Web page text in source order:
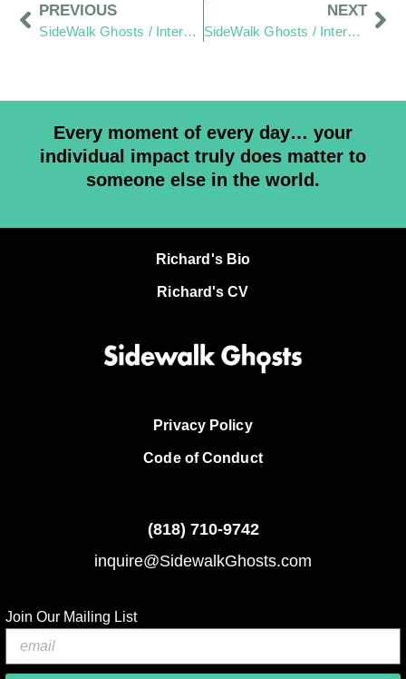
PREVIOUS
SideWalk Ghosts / Interview 40: The Hang Out Zone – Demystified
NEXT
SideWalk Ghosts / Interview 42: “I’m A Leo, I Like Having My Picture Taken”
Every moment of every day… your
individual impact truly does matter to
someone else in the world.
Richard's Bio
Richard's CV
Privacy Policy
Code of Conduct
(818) 710-9742
inquire@SidewalkGhosts.com
Join Our Mailing List